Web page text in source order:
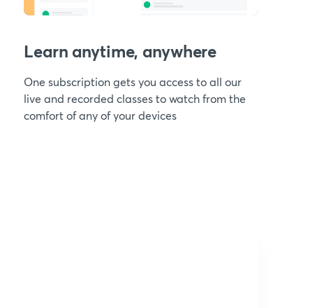
Learn anytime, anywhere
One subscription gets you access to all our
live and recorded classes to watch from the
comfort of any of your devices